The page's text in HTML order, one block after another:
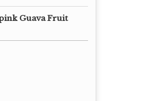
Guava Fruit